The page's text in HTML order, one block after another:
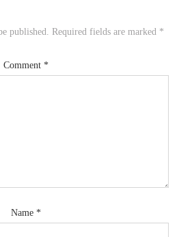
published. Required fields are marked *
Comment *
Name *